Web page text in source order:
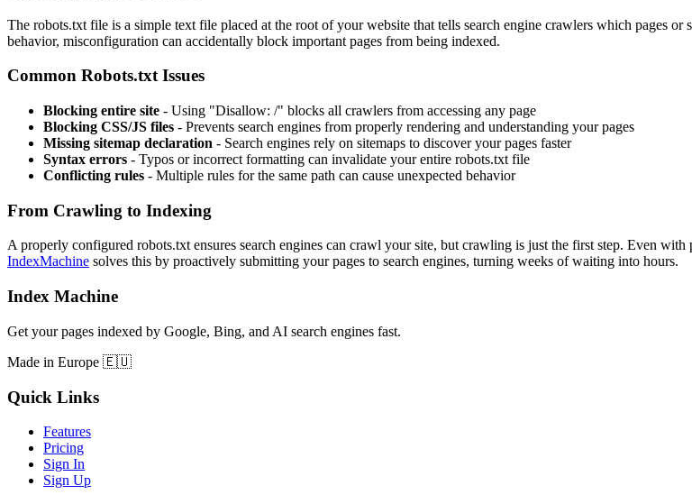
The robots.txt file is a simple text file placed at the root of your website that tells search engine crawlers which pages
behavior, misconfiguration can accidentally block important pages from being indexed.
Common Robots.txt Issues
Blocking entire site - Using "Disallow: /" blocks all crawlers from accessing any page
Blocking CSS/JS files - Prevents search engines from properly rendering and understanding your pages
Missing sitemap declaration - Search engines rely on sitemaps to discover your pages faster
Syntax errors - Typos or incorrect formatting can invalidate your entire robots.txt file
Conflicting rules - Multiple rules for the same path can cause unexpected behavior
From Crawling to Indexing
A properly configured robots.txt ensures search engines can crawl your site, but crawling is just the first step. Even
IndexMachine solves this by proactively submitting your pages to search engines, turning weeks of waiting into hours.
Index Machine
Get your pages indexed by Google, Bing, and AI search engines fast.
Made in Europe 🇪🇺
Quick Links
Features
Pricing
Sign In
Sign Up